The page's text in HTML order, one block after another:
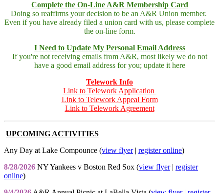
Complete the On-Line A&R Membership Card
Doing so reaffirms your decision to be an A&R Union member.
Even if you have already filed a union card with us, please complete
the on-line form.
I Need to Update My Personal Email Address
If you're not receiving emails from A&R, most likely we do not
have a good email address for you; update it here
Telework Info
Link to Telework Application
Link to Telework Appeal Form
Link to Telework Agreement
UPCOMING ACTIVITIES
Any Day at Lake Compounce (view flyer| register online)
8/28/2026 NY Yankees v Boston Red Sox (view flyer| register
online)